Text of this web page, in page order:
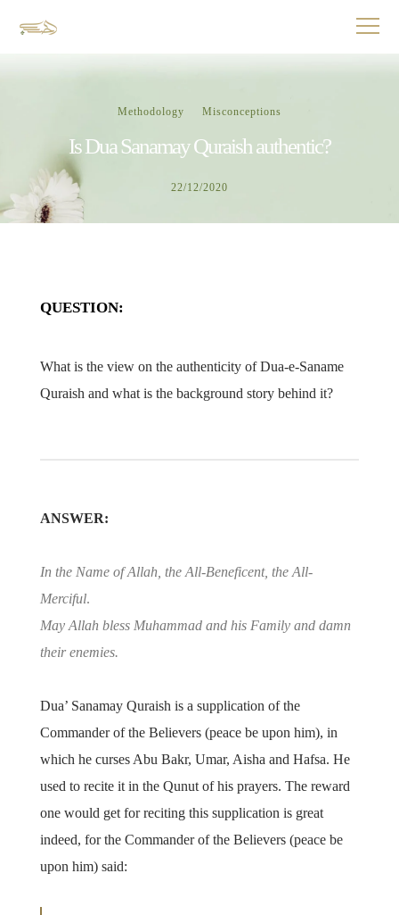
Methodology Misconceptions
Is Dua Sanamay Quraish authentic?
22/12/2020
QUESTION:
What is the view on the authenticity of Dua-e-Saname
Quraish and what is the background story behind it?
ANSWER:
In the Name of Allah, the All-Beneficent, the All-
Merciful.
May Allah bless Muhammad and his Family and damn
their enemies.
Dua’ Sanamay Quraish is a supplication of the
Commander of the Believers (peace be upon him), in
which he curses Abu Bakr, Umar, Aisha and Hafsa. He
used to recite it in the Qunut of his prayers. The reward
one would get for reciting this supplication is great
indeed, for the Commander of the Believers (peace be
upon him) said: